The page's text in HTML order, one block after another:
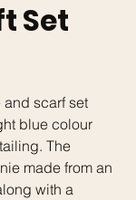
Set
scarf set
blue colour
The
made from an
with a